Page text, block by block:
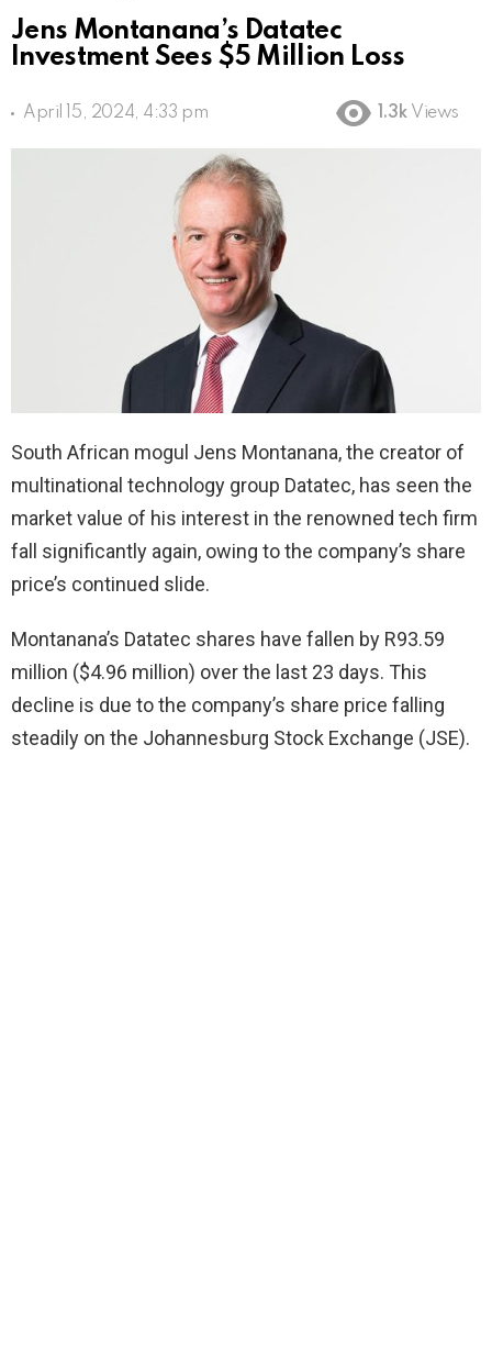
Jens Montanana’s Datatec
Investment Sees $5 Million Loss
April 15, 2024, 4:33 pm 1.3k Views
South African mogul Jens Montanana, the creator of
multinational technology group Datatec, has seen the
market value of his interest in the renowned tech firm
fall significantly again, owing to the company’s share
price’s continued slide.
Montanana’s Datatec shares have fallen by R93.59
million ($4.96 million) over the last 23 days. This
decline is due to the company’s share price falling
steadily on the Johannesburg Stock Exchange (JSE).